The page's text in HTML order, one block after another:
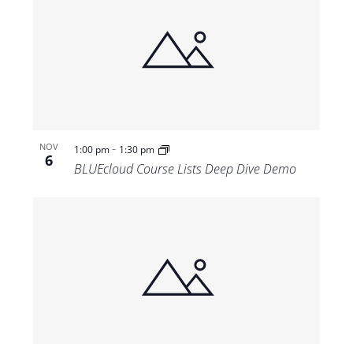
NOV
6
1:00 pm- 1:30 pm
BLUEcloud Course Lists Deep Dive Demo